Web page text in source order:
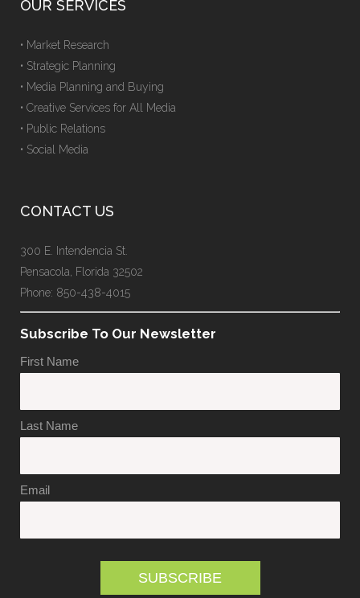
OUR SERVICES
• Market Research
• Strategic Planning
• Media Planning and Buying
• Creative Services for All Media
• Public Relations
• Social Media
CONTACT US
300 E. Intendencia St.
Pensacola, Florida 32502
Phone: 850-438-4015
Subscribe To Our Newsletter